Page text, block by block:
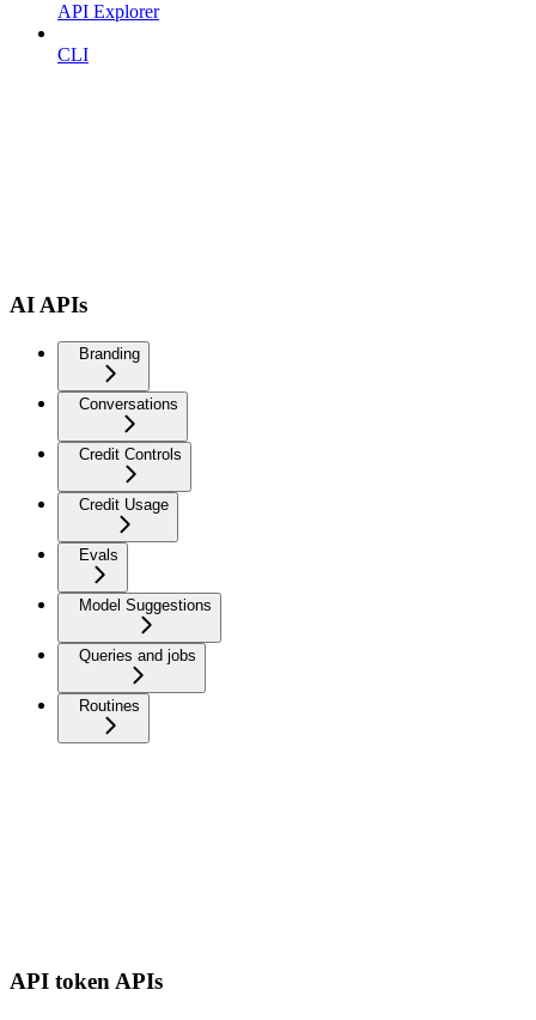
API Explorer
CLI
AI APIs
Branding
Conversations
Credit Controls
Credit Usage
Evals
Model Suggestions
Queries and jobs
Routines
API token APIs